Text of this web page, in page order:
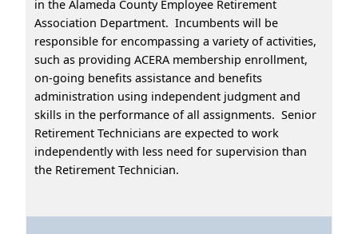
in the Alameda County Employee Retirement
Association Department. Incumbents will be
responsible for encompassing a variety of activities,
such as providing ACERA membership enrollment,
on-going benefits assistance and benefits
administration using independent judgment and
skills in the performance of all assignments. Senior
Retirement Technicians are expected to work
independently with less need for supervision than
the Retirement Technician.